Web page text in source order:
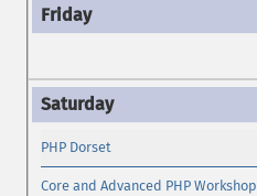
PHP Dorset
Core and Advanced PHP Workshop